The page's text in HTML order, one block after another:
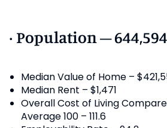
· Population – 644,594
Median Value of Home –
Median Rent – $1,471
Overall Cost of Living
Average 100 – 111.6